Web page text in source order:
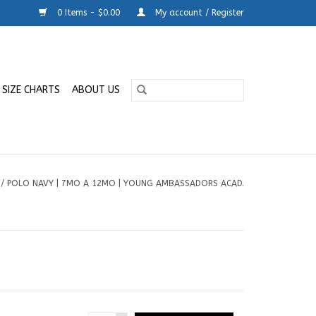
0 Items - $0.00 My account / Register
SIZE CHARTS ABOUT US
/ POLO NAVY | 7MO A 12MO | YOUNG AMBASSADORS ACAD.